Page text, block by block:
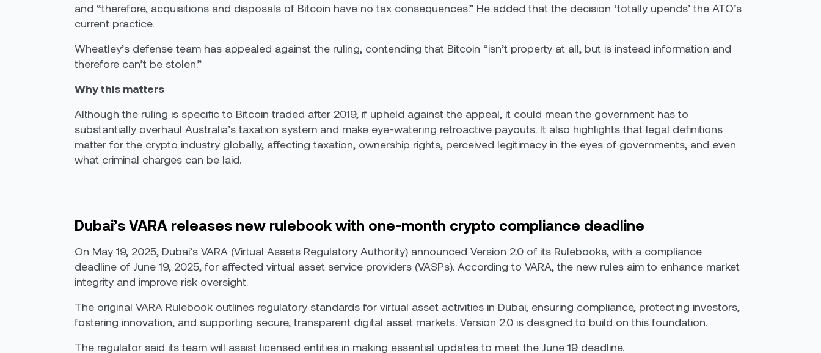
and “therefore, acquisitions and disposals of Bitcoin have no tax consequences.” He added that the decision ‘totally upends’ the ATO’s
current practice.
Wheatley’s defense team has appealed against the ruling, contending that Bitcoin “isn’t property at all, but is instead information and
therefore can’t be stolen.”
Why this matters
Although the ruling is specific to Bitcoin traded after 2019, if upheld against the appeal, it could mean the government has to
substantially overhaul Australia’s taxation system and make eye-watering retroactive payouts. It also highlights that legal definitions
matter for the crypto industry globally, affecting taxation, ownership rights, perceived legitimacy in the eyes of governments, and even
what criminal charges can be laid.
Dubai’s VARA releases new rulebook with one-month crypto compliance deadline
On May 19, 2025, Dubai’s VARA (Virtual Assets Regulatory Authority) announced Version 2.0 of its Rulebooks, with a compliance
deadline of June 19, 2025, for affected virtual asset service providers (VASPs). According to VARA, the new rules aim to enhance market
integrity and improve risk oversight.
The original VARA Rulebook outlines regulatory standards for virtual asset activities in Dubai, ensuring compliance, protecting investors,
fostering innovation, and supporting secure, transparent digital asset markets. Version 2.0 is designed to build on this foundation.
The regulator said its team will assist licensed entities in making essential updates to meet the June 19 deadline.